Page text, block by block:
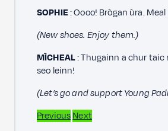
SOPHIE: Oooo! Brògan ùra.
(New shoes. Enjoy them.)
MÌCHEAL: Thugainn a chur taic
seo leinn!
(Let’s go and support Young
PreviousNext